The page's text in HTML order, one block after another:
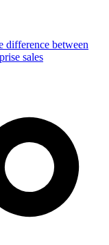
difference between
sales